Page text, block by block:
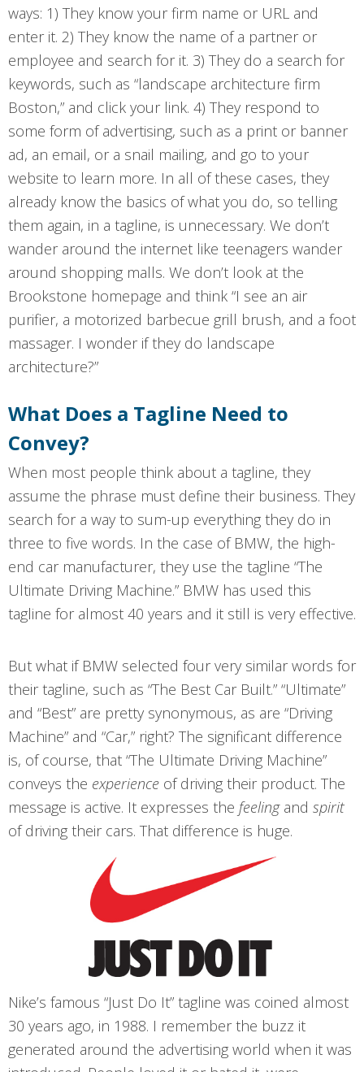
ways: 1) They know your firm name or URL and
enter it. 2) They know the name of a partner or
employee and search for it. 3) They do a search for
keywords, such as “landscape architecture firm
Boston,” and click your link. 4) They respond to
some form of advertising, such as a print or banner
ad, an email, or a snail mailing, and go to your
website to learn more. In all of these cases, they
already know the basics of what you do, so telling
them again, in a tagline, is unnecessary. We don’t
wander around the internet like teenagers wander
around shopping malls. We don’t look at the
Brookstone homepage and think “I see an air
purifier, a motorized barbecue grill brush, and a foot
massager. I wonder if they do landscape
architecture?”
What Does a Tagline Need to
Convey?
When most people think about a tagline, they
assume the phrase must define their business. They
search for a way to sum-up everything they do in
three to five words. In the case of BMW, the high-
end car manufacturer, they use the tagline “The
Ultimate Driving Machine.” BMW has used this
tagline for almost 40 years and it still is very effective.
But what if BMW selected four very similar words for
their tagline, such as “The Best Car Built.” “Ultimate”
and “Best” are pretty synonymous, as are “Driving
Machine” and “Car,” right? The significant difference
is, of course, that “The Ultimate Driving Machine”
conveys the experience of driving their product. The
message is active. It expresses the feelingand spirit
of driving their cars. That difference is huge.
Nike’s famous “Just Do It” tagline was coined almost
30 years ago, in 1988. I remember the buzz it
generated around the advertising world when it was